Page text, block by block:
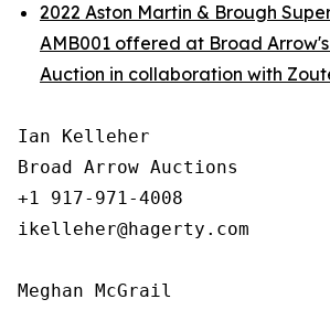
2022 Aston Martin & Brough
AMB001 offered at Broad
Auction in collaboration with
Ian Kelleher
Broad Arrow Auctions
+1 917-971-4008
ikelleher@hagerty.com
Meghan McGrail